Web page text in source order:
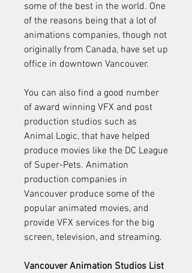
some of the best in the world. One
of the reasons being that a lot of
animations companies, though not
originally from Canada, have set up
office in downtown Vancouver.
You can also find a good number
of award winning VFX and post
production studios such as
Animal Logic, that have helped
produce movies like the DC League
of Super-Pets. Animation
production companies in
Vancouver produce some of the
popular animated movies, and
provide VFX services for the big
screen, television, and streaming.
Vancouver Animation Studios List